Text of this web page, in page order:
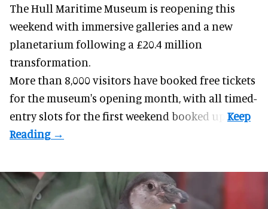
The Hull Maritime Museum is reopening this
weekend with immersive galleries and a new
planetarium following a £20.4 million
transformation.
More than 8,000 visitors have booked free tickets
for the museum's opening month, with all timed-
entry slots for the first weekend booked up.